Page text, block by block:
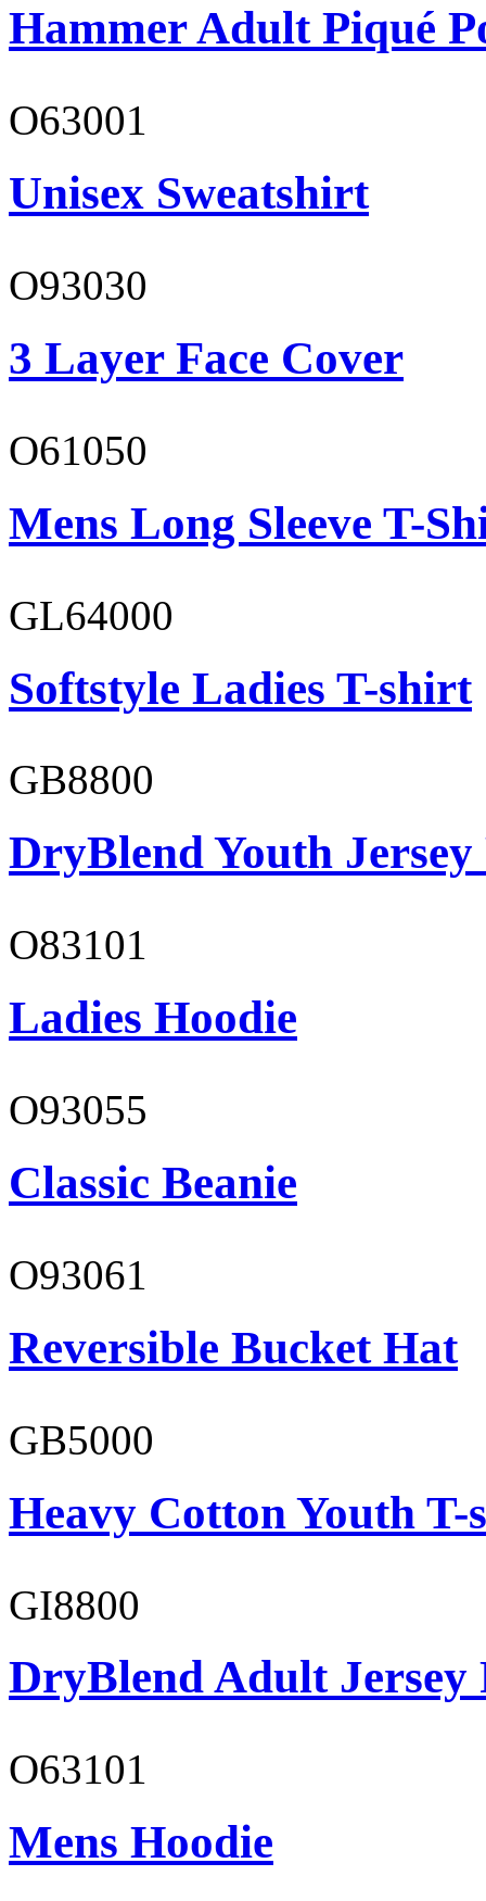
Hammer Adult Piqué
O63001
Unisex Sweatshirt
O93030
3 Layer Face Cover
O61050
Mens Long Sleeve T-
GL64000
Softstyle Ladies T-shirt
GB8800
DryBlend Youth Jersey
O83101
Ladies Hoodie
O93055
Classic Beanie
O93061
Reversible Bucket Hat
GB5000
Heavy Cotton Youth
GI8800
DryBlend Adult Jersey
O63101
Mens Hoodie